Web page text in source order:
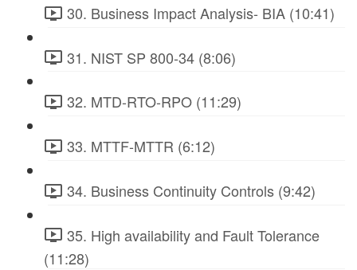
30. Business Impact Analysis- BIA (10:41)
31. NIST SP 800-34 (8:06)
32. MTD-RTO-RPO (11:29)
33. MTTF-MTTR (6:12)
34. Business Continuity Controls (9:42)
35. High availability and Fault Tolerance
(11:28)